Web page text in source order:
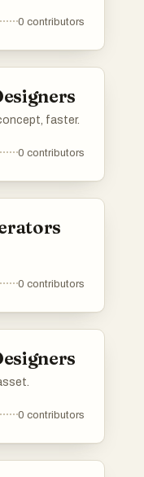
0 contributors
faster.
0 contributors
0 contributors
0 contributors